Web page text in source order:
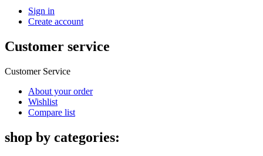
Sign in
Create account
Customer service
Customer Service
About your order
Wishlist
Compare list
shop by categories: